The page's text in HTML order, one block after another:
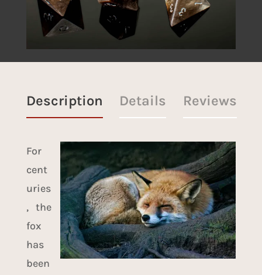
Description Details Reviews
For
cent
uries
, the
fox
has
been